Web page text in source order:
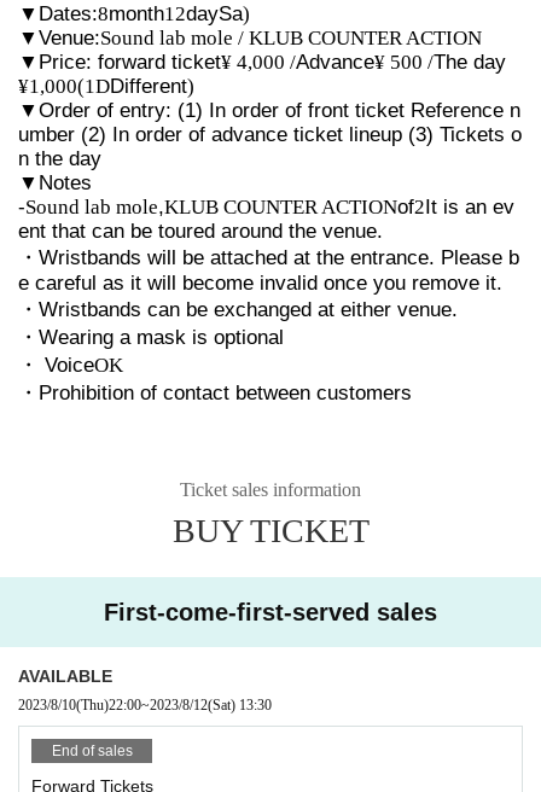
▼ Dates:8month12daySa)
▼Venue:Sound lab mole / KLUB COUNTER ACTION
▼ Price: forward ticket¥ 4,000 /Advance¥ 500 /The day
¥1,000(1DDifferent)
▼Order of entry: (1) In order of front ticket Reference n
umber (2) In order of advance ticket lineup (3) Tickets o
n the day
▼ Notes
-Sound lab mole,KLUB COUNTER ACTIONof2It is an ev
ent that can be toured around the venue.
・Wristbands will be attached at the entrance. Please b
e careful as it will become invalid once you remove it.
・Wristbands can be exchanged at either venue.
・Wearing a mask is optional
・ VoiceOK
・Prohibition of contact between customers
Ticket sales information
BUY TICKET
First-come-first-served sales
AVAILABLE
2023/8/10(Thu)22:00~2023/8/12(Sat) 13:30
End of sales
Forward Tickets